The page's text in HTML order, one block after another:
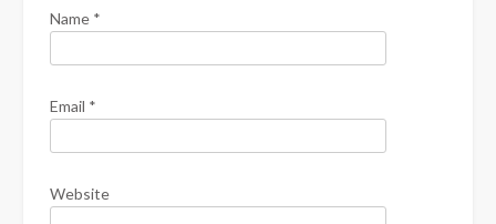
Name *
Email *
Website